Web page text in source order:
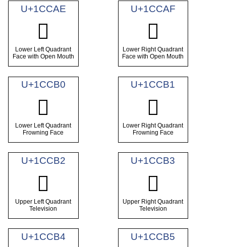
U+1CCAE
𜲮
Lower Left Quadrant
Face with Open Mouth
U+1CCAF
𜲯
Lower Right Quadrant
Face with Open Mouth
U+1CCB0
𜲰
Lower Left Quadrant
Frowning Face
U+1CCB1
𜲱
Lower Right Quadrant
Frowning Face
U+1CCB2
𜲲
Upper Left Quadrant
Television
U+1CCB3
𜲳
Upper Right Quadrant
Television
U+1CCB4 U+1CCB5